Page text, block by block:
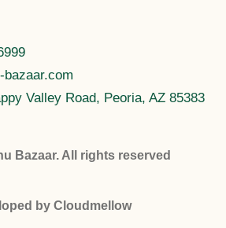
bazaar.com
Valley Road, Peoria, AZ 85383
Bazaar. All rights reserved
by Cloudmellow